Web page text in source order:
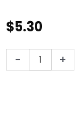
$5.30
-
N-
+